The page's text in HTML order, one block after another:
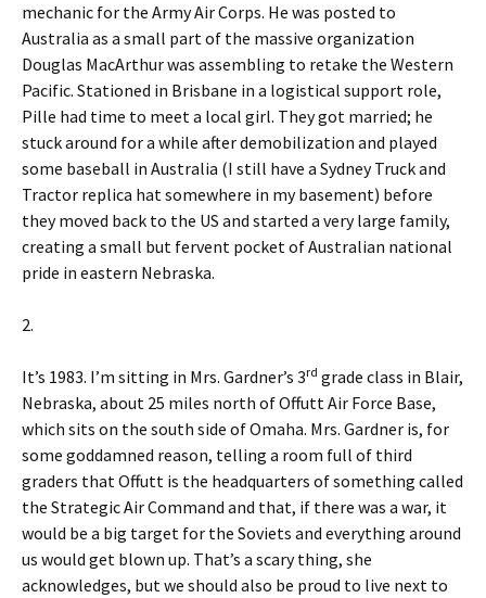
mechanic for the Army Air Corps. He was posted to
Australia as a small part of the massive organization
Douglas MacArthur was assembling to retake the Western
Pacific. Stationed in Brisbane in a logistical support role,
Pille had time to meet a local girl. They got married; he
stuck around for a while after demobilization and played
some baseball in Australia (I still have a Sydney Truck and
Tractor replica hat somewhere in my basement) before
they moved back to the US and started a very large family,
creating a small but fervent pocket of Australian national
pride in eastern Nebraska.
2.
It’s 1983. I’m sitting in Mrs. Gardner’s 3rd grade class in Blair,
Nebraska, about 25 miles north of Offutt Air Force Base,
which sits on the south side of Omaha. Mrs. Gardner is, for
some goddamned reason, telling a room full of third
graders that Offutt is the headquarters of something called
the Strategic Air Command and that, if there was a war, it
would be a big target for the Soviets and everything around
us would get blown up. That’s a scary thing, she
acknowledges, but we should also be proud to live next to